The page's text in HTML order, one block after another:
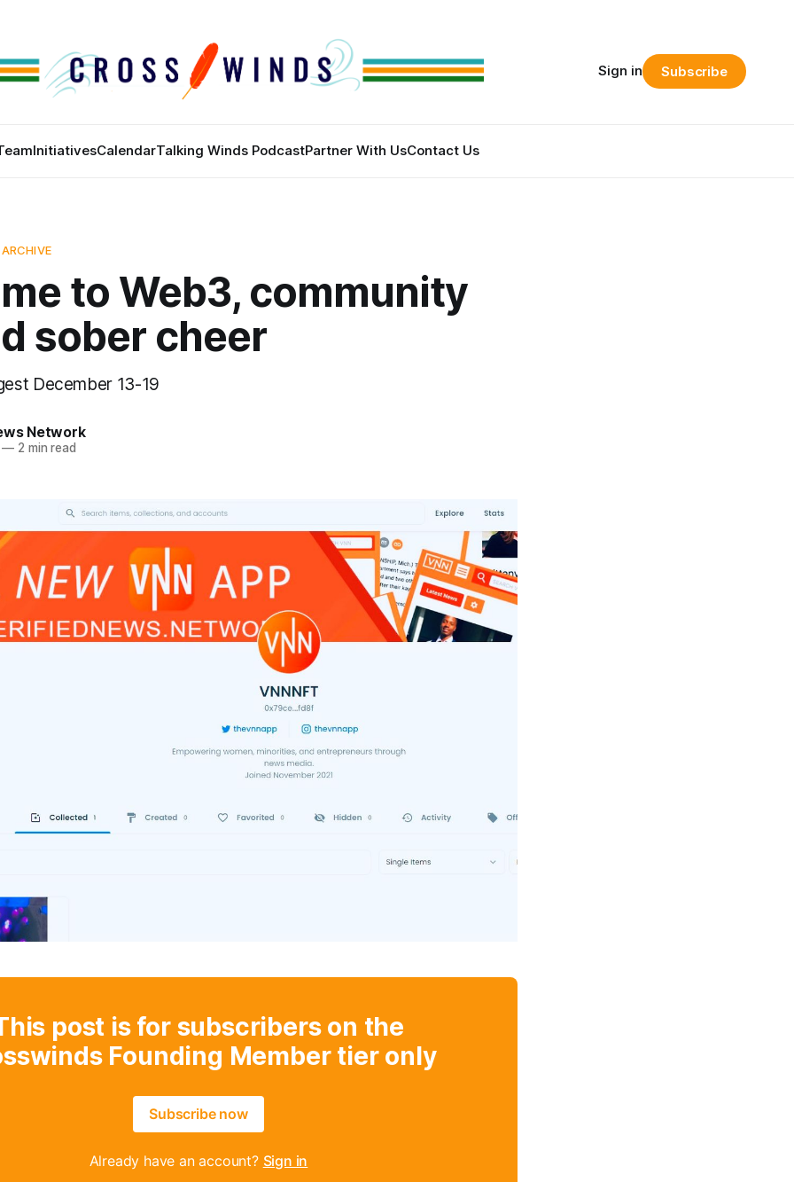
InitiativesCalendarTalking Winds PodcastPartner With UsContact Us
Sign in Subscribe
to Web3, community
sober cheer
December 13-19
Network
—2 min read
post is for subscribers on the
Founding Member tier only
Subscribe now
Already have an account? Sign in